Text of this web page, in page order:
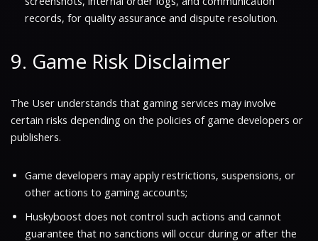
records, for quality assurance and dispute resolution.
9. Game Risk Disclaimer
The User understands that gaming services may involve
certain risks depending on the policies of game developers or
publishers.
Game developers may apply restrictions, suspensions, or
other actions to gaming accounts;
Huskyboost does not control such actions and cannot
guarantee that no sanctions will occur during or after the